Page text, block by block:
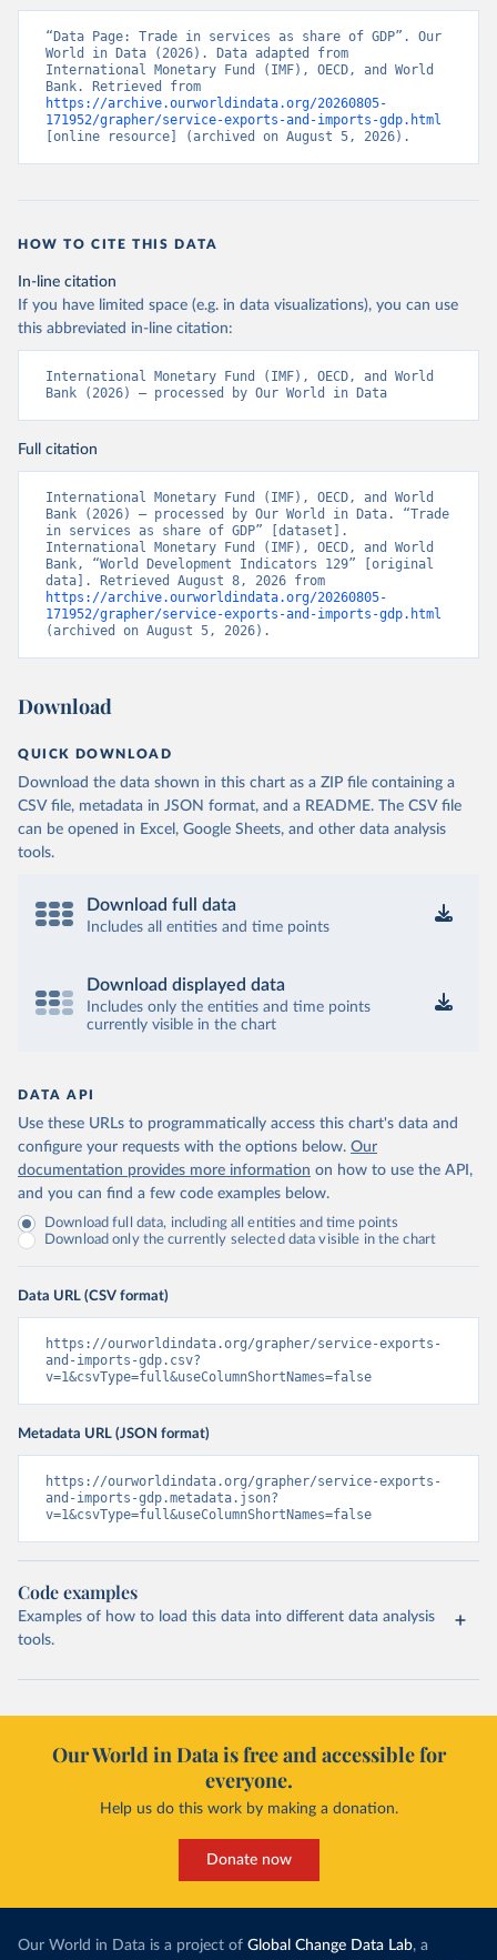
“Data Page: Trade in services as share of GDP”. Our
World in Data (2026). Data adapted from
International Monetary Fund (IMF), OECD, and World
https://archive.ourworldindata.org/20260805-
171952/grapher/service-exports-and-imports-gdp.html
[online resource] (archived on August 5, 2026).
HOW TO CITE THIS DATA
In-line citation
If you have limited space (e.g. in data visualizations), you can use
this abbreviated in-line citation:
International Monetary Fund (IMF), OECD, and World
Bank (2026) – processed by Our World in Data
Full citation
International Monetary Fund (IMF), OECD, and World
Bank (2026) – processed by Our World in Data. “Trade
in services as share of GDP” [dataset].
International Monetary Fund (IMF), OECD, and World
Bank, “World Development Indicators 129” [original
https://archive.ourworldindata.org/20260805-
171952/grapher/service-exports-and-imports-gdp.html
(archived on August 5, 2026).
Download
QUICK DOWNLOAD
Download the data shown in this chart as a ZIP file containing a
CSV file, metadata in JSON format, and a README. The CSV file
can be opened in Excel, Google Sheets, and other data analysis
tools.
Download full data
Includes all entities and time points
Download displayed data
Includes only the entities and time points
currently visible in the chart
DATA API
Use these URLs to programmatically access this chart's data and
configure your requests with the options below. Our
documentation provides more information on how to use the API,
and you can find a few code examples below.
Download full data, including all entities and time points
Download only the currently selected data visible in the chart
Data URL (CSV format)
https://ourworldindata.org/grapher/service-exports-
and-imports-gdp.csv?
v=1&csvType=full&useColumnShortNames=false
Metadata URL (JSON format)
https://ourworldindata.org/grapher/service-exports-
and-imports-gdp.metadata.json?
v=1&csvType=full&useColumnShortNames=false
Code examples
Examples of how to load this data into different data analysis
tools.
Our World in Data is free and accessible for
everyone.
Help us do this work by making a donation.
Donate now
Our World in Data is a project of Global Change Data Lab, a